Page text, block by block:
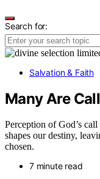
Search for:
Salvation & Faith
Many Are
Perception of God’s
shapes our destiny,
chosen.
7 minute read